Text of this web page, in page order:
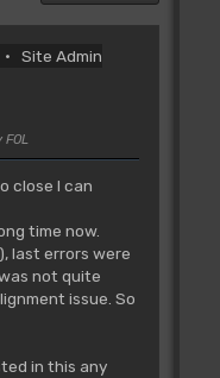
Site Admin
close I can
time now.
last errors were
not quite
issue. So
in this any